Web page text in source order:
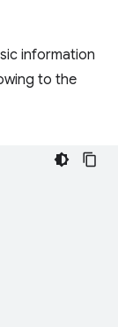
information
to the